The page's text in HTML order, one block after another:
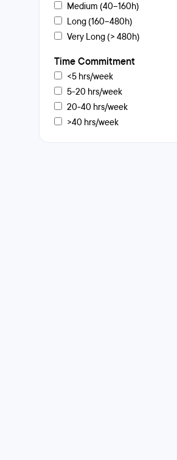
Medium (40–160h)
Long (160–480h)
Very Long (> 480h)
Time Commitment
<5 hrs/week
5-20 hrs/week
20-40 hrs/week
>40 hrs/week